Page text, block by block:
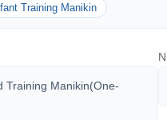
Training Manikin
Training Manikin(One-